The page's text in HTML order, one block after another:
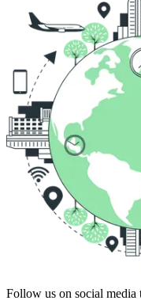
Follow us on social media